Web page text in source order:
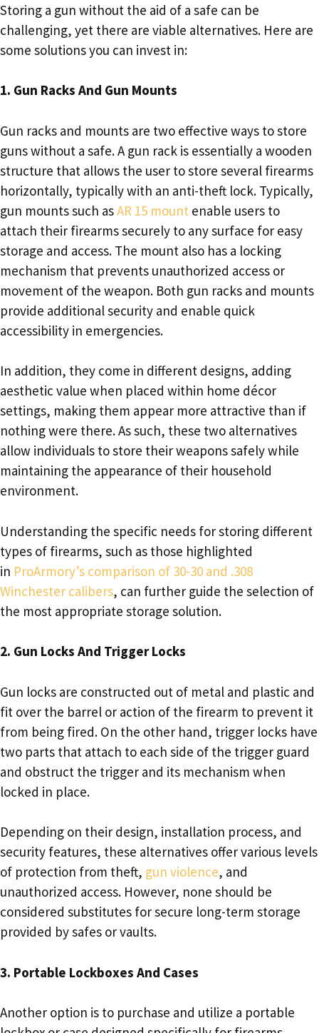
Storing a gun without the aid of a safe can be
challenging, yet there are viable alternatives. Here are
some solutions you can invest in:
1. Gun Racks And Gun Mounts
Gun racks and mounts are two effective ways to store
guns without a safe. A gun rack is essentially a wooden
structure that allows the user to store several firearms
horizontally, typically with an anti-theft lock. Typically,
gun mounts such asAR 15 mount enable users to
attach their firearms securely to any surface for easy
storage and access. The mount also has a locking
mechanism that prevents unauthorized access or
movement of the weapon. Both gun racks and mounts
provide additional security and enable quick
accessibility in emergencies.
In addition, they come in different designs, adding
aesthetic value when placed within home décor
settings, making them appear more attractive than if
nothing were there. As such, these two alternatives
allow individuals to store their weapons safely while
maintaining the appearance of their household
environment.
Understanding the specific needs for storing different
types of firearms, such as those highlighted
in ProArmory’s comparison of 30-30 and .308
Winchester calibers, can further guide the selection of
the most appropriate storage solution.
2. Gun Locks And Trigger Locks
Gun locks are constructed out of metal and plastic and
fit over the barrel or action of the firearm to prevent it
from being fired. On the other hand, trigger locks have
two parts that attach to each side of the trigger guard
and obstruct the trigger and its mechanism when
locked in place.
Depending on their design, installation process, and
security features, these alternatives offer various levels
of protection from theft, gun violence, and
unauthorized access. However, none should be
considered substitutes for secure long-term storage
provided by safes or vaults.
3. Portable Lockboxes And Cases
Another option is to purchase and utilize a portable